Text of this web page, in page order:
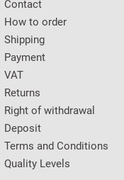
Contact
How to order
Shipping
Payment
VAT
Returns
Right of withdrawal
Deposit
Terms and Conditions
Quality Levels